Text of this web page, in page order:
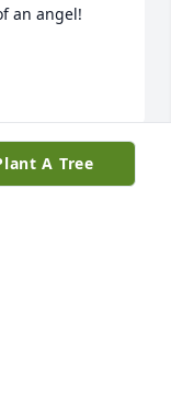
an angel!
A Tree